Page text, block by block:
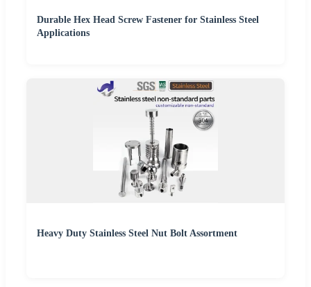
Durable Hex Head Screw Fastener for Stainless Steel
Applications
Heavy Duty Stainless Steel Nut Bolt Assortment